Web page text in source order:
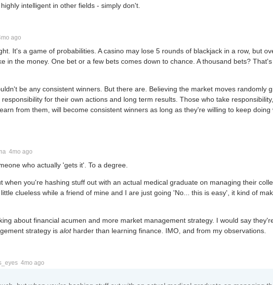
intelligent in other fields - simply don't.
ago
It's a game of probabilities. A casino may lose 5 rounds of blackjack in a row, but
in the money. One bet or a few bets comes down to chance. A thousand bets?
be any consistent winners. But there are. Believing the market moves randomly
for their own actions and long term results. Those who take
from them, will become consistent winners as long as they're willing to keep doing
4mo ago
who actually 'gets it'. To a degree.
when you're hashing stuff out with an actual medical graduate on managing their
clueless while a friend of mine and I are just going 'No... this is easy', it kind of
about financial acumen and more market management strategy. I would say
strategy is alotharder than learning finance. IMO, and from my observations.
4mo ago